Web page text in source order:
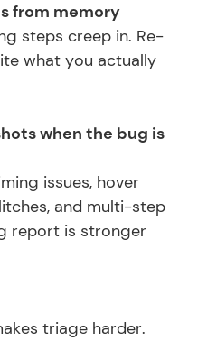
from memory
steps creep in. Re-
what you actually
when the bug is
issues, hover
and multi-step
report is stronger
triage harder.